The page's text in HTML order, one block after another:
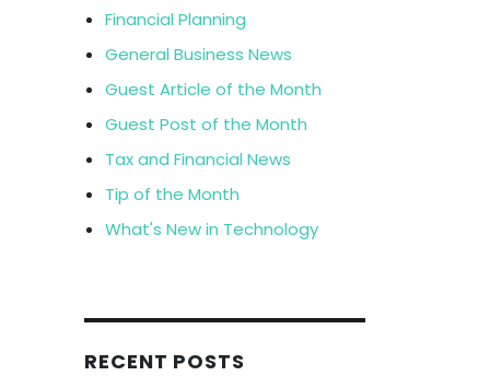
Financial Planning
General Business News
Guest Article of the Month
Guest Post of the Month
Tax and Financial News
Tip of the Month
What's New in Technology
RECENT POSTS